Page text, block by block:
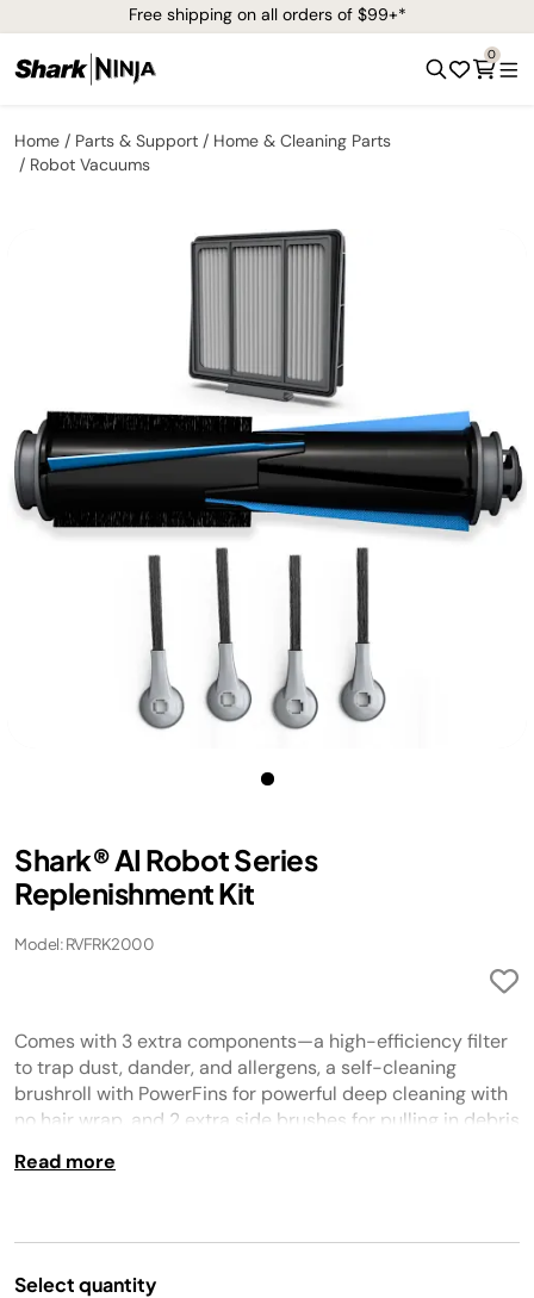
Free shipping on all orders of $99+*
0
Home Parts & Support
Home & Cleaning Parts
Robot Vacuums
Shark® AI Robot Series
Replenishment Kit
Model: RVFRK2000
Comes with 3 extra components—a high-efficiency filter
to trap dust, dander, and allergens, a self-cleaning
brushroll with PowerFins for powerful deep cleaning with
no hair wrap, and 2 extra side brushes for pulling in debris
Read more
Select quantity